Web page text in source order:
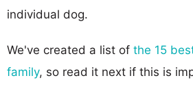
individual dog.
We've created a list of the 15
family, so read it next if this is